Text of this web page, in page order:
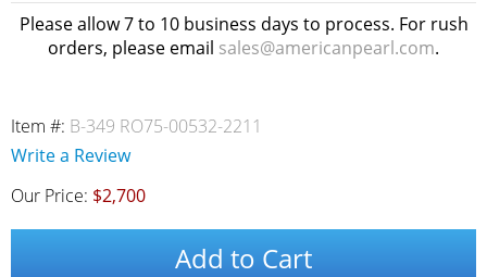
Please allow 7 to 10 business days to process. For rush
orders, please email sales@americanpearl.com.
Item #: B-349 RO75-00532-2211
Write a Review
Our Price: $2,700
Add to Cart